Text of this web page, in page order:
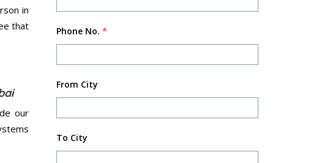
Phone No. *
From City
To City
in
that
our